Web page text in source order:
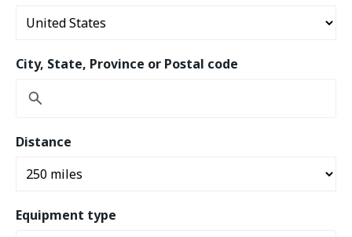
City, State, Province or Postal code
Distance
Equipment type